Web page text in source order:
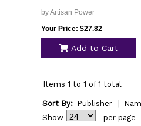
by Artisan Power
Your Price: $27.82
Add to Cart
Items 1 to 1 of 1 total
Sort By: Publisher
Show
per page